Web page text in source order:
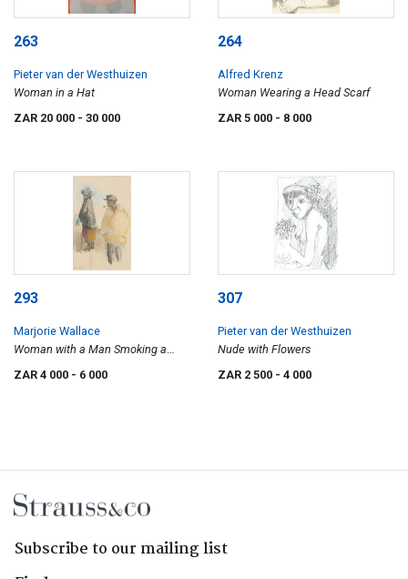
263
Pieter van der Westhuizen
Woman in a Hat
ZAR 20 000 - 30 000
264
Alfred Krenz
Woman Wearing a Head Scarf
ZAR 5 000 - 8 000
293
Marjorie Wallace
Woman with a Man Smoking a
ZAR 4 000 - 6 000
307
Pieter van der Westhuizen
Nude with Flowers
ZAR 2 500 - 4 000
Subscribe to our mailing list